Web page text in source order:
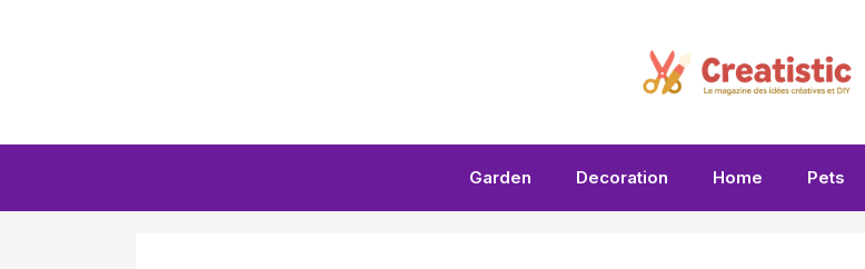
Garden Decoration Home Pets